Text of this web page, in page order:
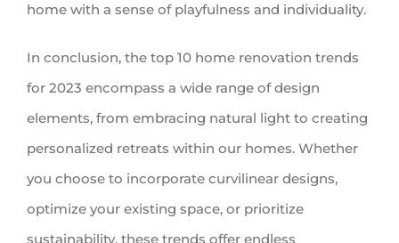
home with a sense of playfulness and individuality.
In conclusion, the top 10 home renovation trends
for 2023 encompass a wide range of design
elements, from embracing natural light to creating
personalized retreats within our homes. Whether
you choose to incorporate curvilinear designs,
optimize your existing space, or prioritize
sustainability, these trends offer endless